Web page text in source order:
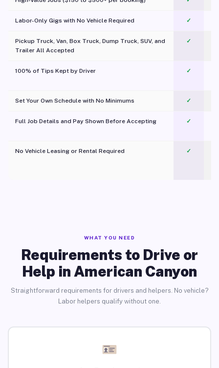
Labor-Only Gigs with No Vehicle Required ✓
Pickup Truck, Van, Box Truck, Dump Truck, SUV, and
Trailer All Accepted
✓
100% of Tips Kept by Driver ✓
Set Your Own Schedule with No Minimums ✓
Full Job Details and Pay Shown Before Accepting ✓
No Vehicle Leasing or Rental Required
✓
WHAT YOU NEED
Requirements to Drive or
Help in American Canyon
Straightforward requirements for drivers and helpers. No vehicle?
Labor helpers qualify without one.